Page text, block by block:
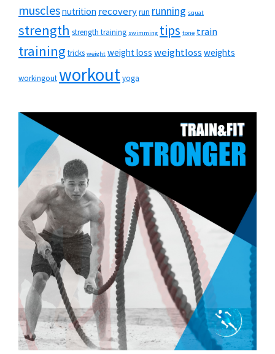
musclesnutrition recoveryrun running squat
strength strength training swimming tips tone train
training tricks weight weight loss weightloss weights
workingoutworkoutyoga